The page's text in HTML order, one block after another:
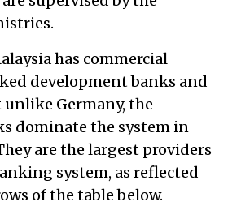
has commercial
development banks and
Germany, the
dominate the system in
are the largest providers
system, as reflected
of the table below.